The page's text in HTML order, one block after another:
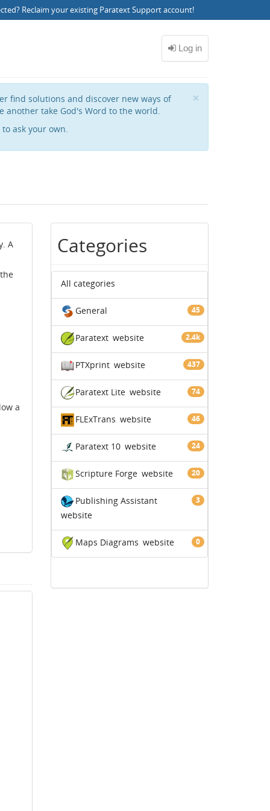
Reclaim your existing Paratext Support account!
×
find solutions and discover new ways of
another take God's Word to the world.
to ask your own.
A
a
Categories
All categories
General 45
Paratext 2.4k
website
PTXprint 437
website
Paratext Lite 74
website
FLExTrans 46
website
Paratext 10 24
website
Scripture Forge 20
website
Publishing Assistant 3
website
Maps Diagrams 0
website